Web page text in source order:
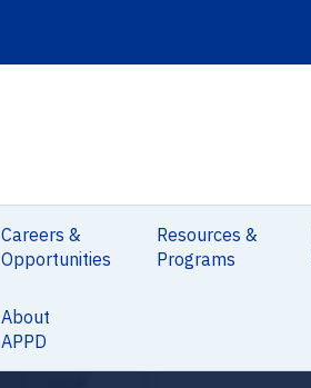
Careers &
Opportunities
Resources &
Programs
About
APPD